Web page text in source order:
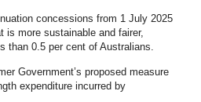
concessions from 1 July 2025
is more sustainable and fairer,
than 0.5 per cent of Australians.
Government’s proposed measure
expenditure incurred by